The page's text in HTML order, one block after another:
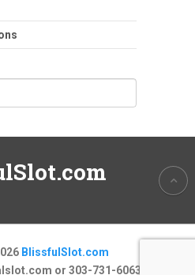
BlissfulSlot.com
or 303-731-6063.